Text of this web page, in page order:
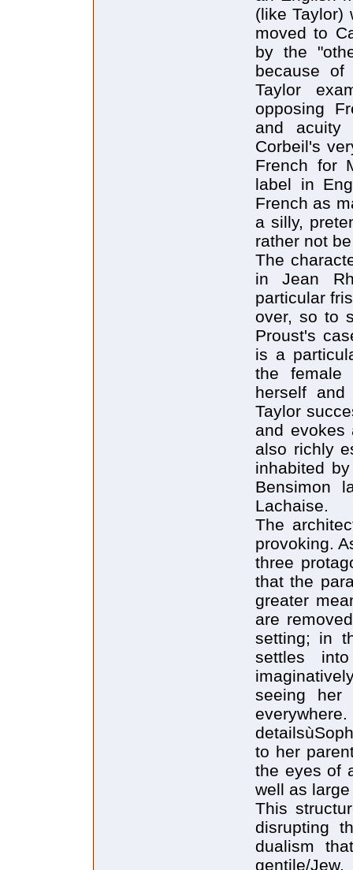
(like Taylor)
moved to
by the
because of
Taylor
opposing
and acuity
Corbeil's
French for
label in
French as
a silly,
rather not
The
in Jean
particular
over, so to
Proust's
is a
the female
herself
Taylor
and evokes
also richly
inhabited
Bensimon
Lachaise.
The
provoking.
three
that the
greater
are
setting; in
settles
seeing her
to her
the eyes of
well as
This
disrupting
dualism